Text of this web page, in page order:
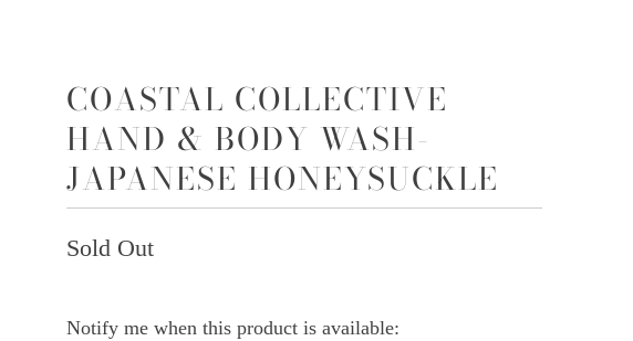
COASTAL COLLECTIVE
HAND & BODY WASH-
JAPANESE HONEYSUCKLE
Sold Out
Notify
Notify me when this product is available: